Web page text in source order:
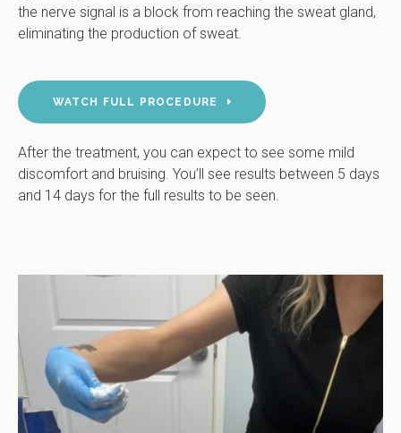
the nerve signal is a block from reaching the sweat gland,
eliminating the production of sweat.
WATCH FULL PROCEDURE
After the treatment, you can expect to see some mild
discomfort and bruising. You’ll see results between 5 days
and 14 days for the full results to be seen.